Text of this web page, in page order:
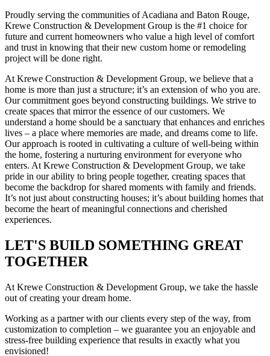
Proudly serving the communities of Acadiana and Baton Rouge,
Krewe Construction & Development Group is the #1 choice for
future and current homeowners who value a high level of comfort
and trust in knowing that their new custom home or remodeling
project will be done right.
At Krewe Construction & Development Group, we believe that a
home is more than just a structure; it’s an extension of who you are.
Our commitment goes beyond constructing buildings. We strive to
create spaces that mirror the essence of our customers. We
understand a home should be a sanctuary that enhances and enriches
lives – a place where memories are made, and dreams come to life.
Our approach is rooted in cultivating a culture of well-being within
the home, fostering a nurturing environment for everyone who
enters. At Krewe Construction & Development Group, we take
pride in our ability to bring people together, creating spaces that
become the backdrop for shared moments with family and friends.
It’s not just about constructing houses; it’s about building homes that
become the heart of meaningful connections and cherished
experiences.
LET'S BUILD SOMETHING GREAT
TOGETHER
At Krewe Construction & Development Group, we take the hassle
out of creating your dream home.
Working as a partner with our clients every step of the way, from
customization to completion – we guarantee you an enjoyable and
stress-free building experience that results in exactly what you
envisioned!